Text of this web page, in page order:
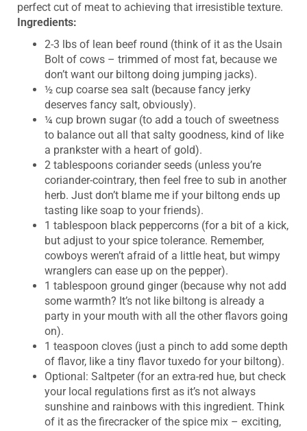
perfect cut of meat to achieving that irresistible texture.
Ingredients:
2-3 lbs of lean beef round (think of it as the Usain
Bolt of cows – trimmed of most fat, because we
don’t want our biltong doing jumping jacks).
½ cup coarse sea salt (because fancy jerky
deserves fancy salt, obviously).
¼ cup brown sugar (to add a touch of sweetness
to balance out all that salty goodness, kind of like
a prankster with a heart of gold).
2 tablespoons coriander seeds (unless you’re
coriander-cointrary, then feel free to sub in another
herb. Just don’t blame me if your biltong ends up
tasting like soap to your friends).
1 tablespoon black peppercorns (for a bit of a kick,
but adjust to your spice tolerance. Remember,
cowboys weren’t afraid of a little heat, but wimpy
wranglers can ease up on the pepper).
1 tablespoon ground ginger (because why not add
some warmth? It’s not like biltong is already a
party in your mouth with all the other flavors going
on).
1 teaspoon cloves (just a pinch to add some depth
of flavor, like a tiny flavor tuxedo for your biltong).
Optional: Saltpeter (for an extra-red hue, but check
your local regulations first as it’s not always
sunshine and rainbows with this ingredient. Think
of it as the firecracker of the spice mix – exciting,